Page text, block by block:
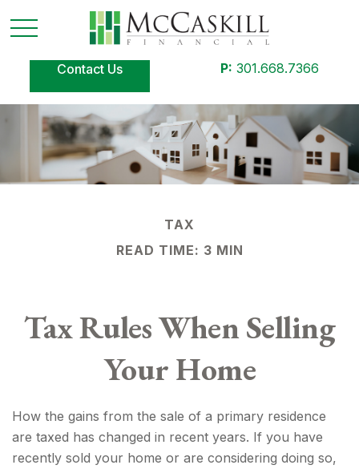
Contact Us P: 301.668.7366
TAX
READ TIME: 3 MIN
Tax Rules When Selling
Your Home
How the gains from the sale of a primary residence
are taxed has changed in recent years. If you have
recently sold your home or are considering doing so,